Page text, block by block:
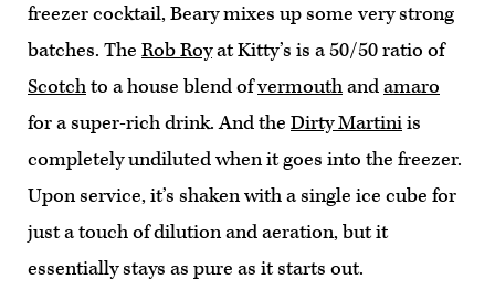
freezer cocktail, Beary mixes up some very strong
batches. The Rob Royat Kitty’s is a 50/50 ratio of
Scotchto a house blend ofvermouthandamaro
for a super-rich drink. And the Dirty Martiniis
completely undiluted when it goes into the freezer.
Upon service, it’s shaken with a single ice cube for
just a touch of dilution and aeration, but it
essentially stays as pure as it starts out.